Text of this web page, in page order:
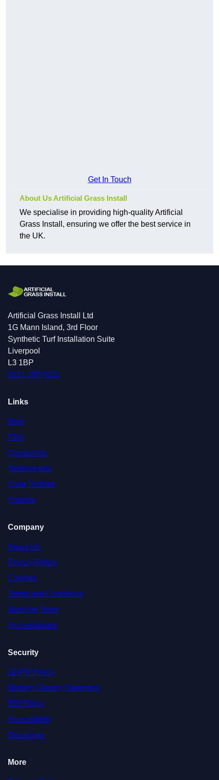
Get In Touch
About Us Artificial Grass Install
We specialise in providing high-quality Artificial
Grass Install, ensuring we offer the best service in
the UK.
Artificial Grass Install Ltd
1G Mann Island, 3rd Floor
Synthetic Turf Installation Suite
Liverpool
L3 1BP
0151 380 0623
Links
Blog
FAQ
Contact Us
Testimonials
Case Studies
Careers
Company
About Us
Privacy Policy
Cookies
Terms and Conditions
Meet the Team
Accreditations
Security
GDPR Policy
Modern Slavery Statement
EDI Policy
Accessibility
Disclaimer
More